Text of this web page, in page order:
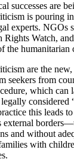
successes are
is pouring
experts. NGOs
Rights Watch,
the humanitarian
are the
seekers from
which can
considered
this leads
external
and without
with